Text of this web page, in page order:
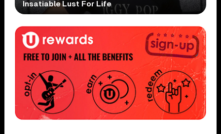
Insatiable Lust For Life